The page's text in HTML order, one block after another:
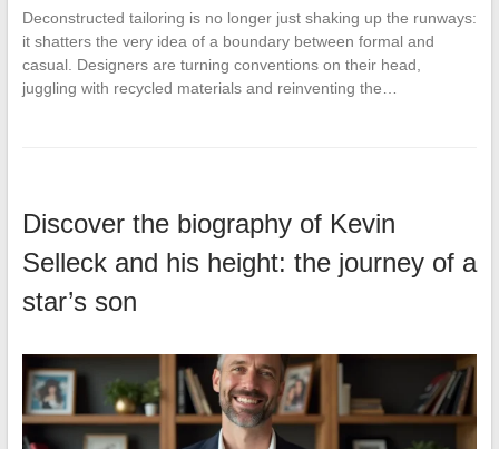
Deconstructed tailoring is no longer just shaking up the runways:
it shatters the very idea of a boundary between formal and
casual. Designers are turning conventions on their head,
juggling with recycled materials and reinventing the…
Discover the biography of Kevin
Selleck and his height: the journey of a
star’s son